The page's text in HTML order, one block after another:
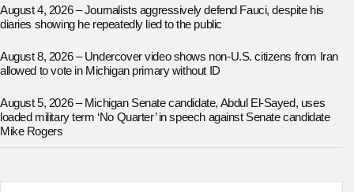
August 4, 2026 – Journalists aggressively defend Fauci, despite his
diaries showing he repeatedly lied to the public
August 8, 2026 – Undercover video shows non-U.S. citizens from Iran
allowed to vote in Michigan primary without ID
August 5, 2026 – Michigan Senate candidate, Abdul El-Sayed, uses
loaded military term ‘No Quarter’ in speech against Senate candidate
Mike Rogers